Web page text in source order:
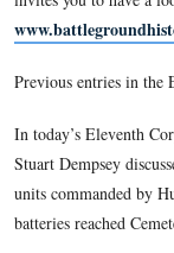
had two relatives
buried in the
Guide since 2004.
In addition to
conducts tours at